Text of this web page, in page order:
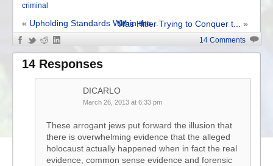
criminal
« Upholding Standards Within the...Was Hitler Trying to Conquer t... »
14 Comments
14 Responses
DICARLO
March 26, 2013 at 6:33 pm
These arrogant jews put forward the illusion that
there is overwhelming evidence that the alleged
holocaust actually happened when in fact the real
evidence, common sense evidence and forensic